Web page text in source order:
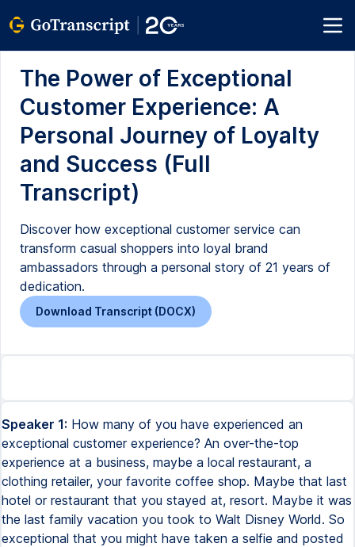
The Power of Exceptional
Customer Experience: A
Personal Journey of Loyalty
and Success (Full
Transcript)
Discover how exceptional customer service can
transform casual shoppers into loyal brand
ambassadors through a personal story of 21 years of
dedication.
Download Transcript (DOCX)
Speaker 1: How many of you have experienced an
exceptional customer experience? An over-the-top
experience at a business, maybe a local restaurant, a
clothing retailer, your favorite coffee shop. Maybe that last
hotel or restaurant that you stayed at, resort. Maybe it was
the last family vacation you took to Walt Disney World. So
exceptional that you might have taken a selfie and posted